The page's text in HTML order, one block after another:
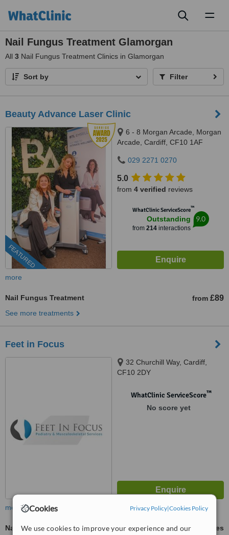
Cookies Privacy Policy|Cookies Policy
We use cookies to improve your experience and our
Nail Fungus Treatment Glamorgan
All 3 Nail Fungus Treatment Clinics in Glamorgan
Sort by Filter
Beauty Advance Laser Clinic
FEATURED
6 - 8 Morgan Arcade, Morgan
Arcade, Cardiff, CF10 1AF
029 2271 0270
5.0
from 4 verified reviews
WhatClinic ServiceScore™
Outstanding
from 214interactions
9.0
more
Nail Fungus Treatment from £89
See more treatments
Feet in Focus
32 Churchill Way, Cardiff,
CF10 2DY
WhatClinic ServiceScore™
No score yet
more
Nail Fungus Treatment
ask us for prices